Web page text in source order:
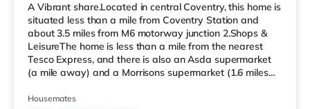
A Vibrant share.Located in central Coventry, this home is
situated less than a mile from Coventry Station and
about 3.5 miles from M6 motorway junction 2.Shops &
LeisureThe home is less than a mile from the nearest
Tesco Express, and there is also an Asda supermarket
(a mile away) and a Morrisons supermarket (1.6 miles
cinema, there is an Odeon and a Showcase cinema
Housemates